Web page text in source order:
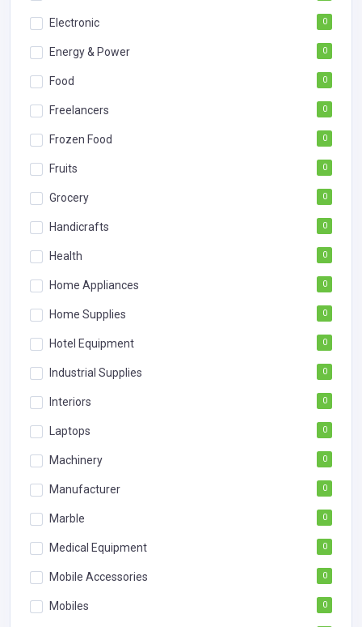
Electronic 0
Energy & Power 0
Food 0
Freelancers 0
Frozen Food 0
Fruits 0
Grocery 0
Handicrafts 0
Health 0
Home Appliances 0
Home Supplies 0
Hotel Equipment 0
Industrial Supplies 0
Interiors 0
Laptops 0
Machinery 0
Manufacturer 0
Marble 0
Medical Equipment 0
Mobile Accessories 0
Mobiles 0